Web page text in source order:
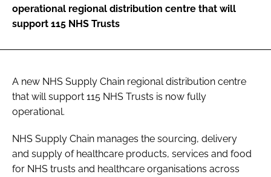
operational regional distribution centre that will
support 115 NHS Trusts
A new NHS Supply Chain regional distribution centre
that will support 115 NHS Trusts is now fully
operational.
NHS Supply Chain manages the sourcing, delivery
and supply of healthcare products, services and food
for NHS trusts and healthcare organisations across